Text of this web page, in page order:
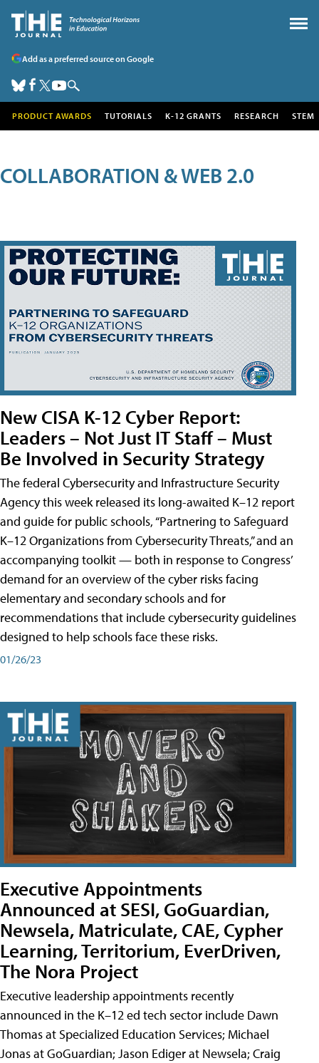
Add as a preferred source on Google
PRODUCT AWARDS TUTORIALS K-12 GRANTS RESEARCH STEM
COLLABORATION & WEB 2.0
New CISA K-12 Cyber Report:
Leaders – Not Just IT Staff – Must
Be Involved in Security Strategy
The federal Cybersecurity and Infrastructure Security
Agency this week released its long-awaited K–12 report
and guide for public schools, “Partnering to Safeguard
K–12 Organizations from Cybersecurity Threats,” and an
accompanying toolkit — both in response to Congress’
demand for an overview of the cyber risks facing
elementary and secondary schools and for
recommendations that include cybersecurity guidelines
designed to help schools face these risks.
01/26/23
Executive Appointments
Announced at SESI, GoGuardian,
Newsela, Matriculate, CAE, Cypher
Learning, Territorium, EverDriven,
The Nora Project
Executive leadership appointments recently
announced in the K–12 ed tech sector include Dawn
Thomas at Specialized Education Services; Michael
Jonas at GoGuardian; Jason Ediger at Newsela; Craig